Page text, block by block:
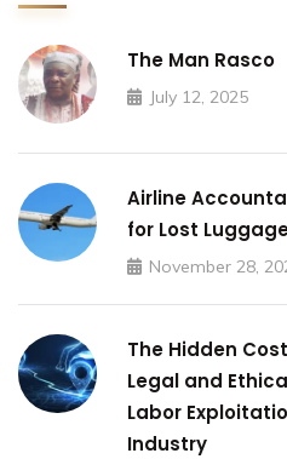
The Man Rasco
July 12, 2025
Airline
for Lost
November 28,
The Hidden
Legal and
Labor
Industry